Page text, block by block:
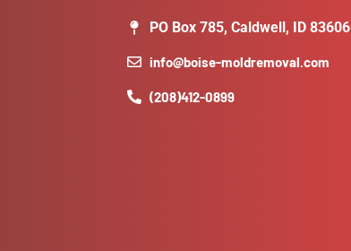
PO Box 785, Caldwell, ID 83606
info@boise-moldremoval.com
(208)412-0899